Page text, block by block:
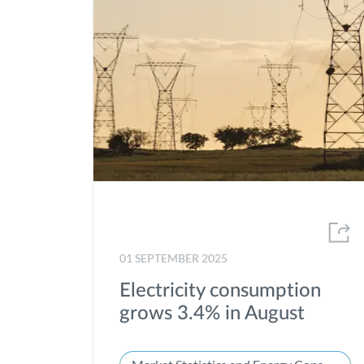
01 SEPTEMBER 2025
Electricity consumption
grows 3.4% in August